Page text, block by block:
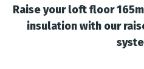
Raise your loft floor
insulation with our